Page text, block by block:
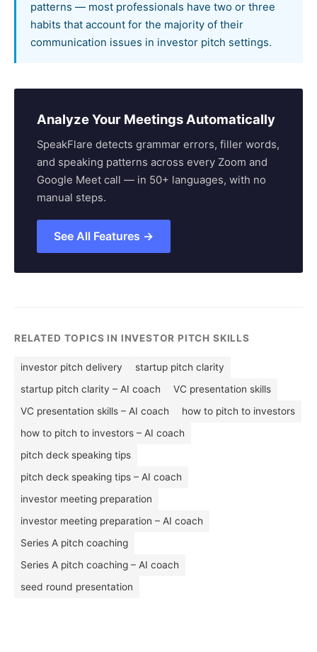
patterns — most professionals have two or three
habits that account for the majority of their
communication issues in investor pitch settings.
Analyze Your Meetings Automatically
SpeakFlare detects grammar errors, filler words,
and speaking patterns across every Zoom and
Google Meet call — in 50+ languages, with no
manual steps.
See All Features →
RELATED TOPICS IN INVESTOR PITCH SKILLS
investor pitch delivery
startup pitch clarity
startup pitch clarity – AI coach
VC presentation skills
VC presentation skills – AI coach
how to pitch to investors
how to pitch to investors – AI coach
pitch deck speaking tips
pitch deck speaking tips – AI coach
investor meeting preparation
investor meeting preparation – AI coach
Series A pitch coaching
Series A pitch coaching – AI coach
seed round presentation